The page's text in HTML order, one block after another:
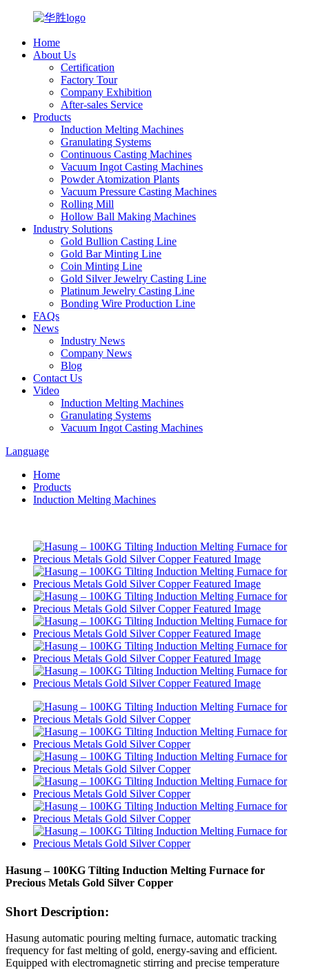
Home
About Us
Certification
Factory Tour
Company Exhibition
After-sales Service
Products
Induction Melting Machines
Granulating Systems
Continuous Casting Machines
Vacuum Ingot Casting Machines
Powder Atomization Plants
Vacuum Pressure Casting Machines
Rolling Mill
Hollow Ball Making Machines
Industry Solutions
Gold Bullion Casting Line
Gold Bar Minting Line
Coin Minting Line
Gold Silver Jewelry Casting Line
Platinum Jewelry Casting Line
Bonding Wire Production Line
FAQs
News
Industry News
Company News
Blog
Contact Us
Video
Induction Melting Machines
Granulating Systems
Vacuum Ingot Casting Machines
Language
Home
Products
Induction Melting Machines
Hasung – 100KG Tilting Induction Melting Furnace for
Precious Metals Gold Silver Copper
Short Description:
Hasung automatic pouring melting furnace, automatic tracking
frequency for fast melting of gold, energy-saving and efficient.
Equipped with electromagnetic stirring and precise temperature